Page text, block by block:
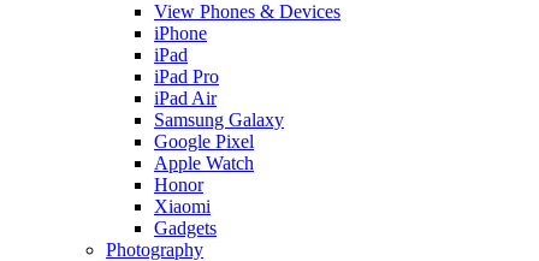
View Phones & Devices
iPhone
iPad
iPad Pro
iPad Air
Samsung Galaxy
Google Pixel
Apple Watch
Honor
Xiaomi
Gadgets
Photography